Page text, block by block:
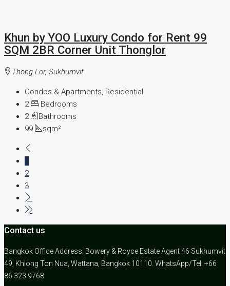
Khun by YOO Luxury Condo for Rent 99
SQM 2BR Corner Unit Thonglor
Thong Lor, Sukhumvit
Condos & Apartments, Residential
2
Bedrooms
2
Bathrooms
99
sqm²
2
3
Contact us
Bangkok Office Address: Bowery & Royce Estate Agent 46 Sukhumvit
49, Khlong Ton Nua, Wattana, Bangkok 10110. WhatsApp/Tel: +66
86 323 9768